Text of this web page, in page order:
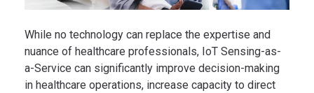
While no technology can replace the expertise and
nuance of healthcare professionals, IoT Sensing-as-
a-Service can significantly improve decision-making
in healthcare operations, increase capacity to direct